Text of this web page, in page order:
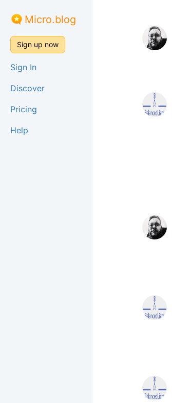
Micro.blog
Sign up now
Sign In
Discover
Pricing
Help